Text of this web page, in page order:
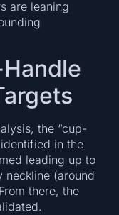
are leaning
the “cup-
in the
leading up to
neckline (around
there, the